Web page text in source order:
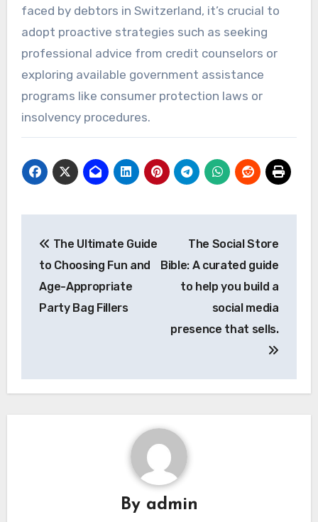
faced by debtors in Switzerland, it’s crucial to
adopt proactive strategies such as seeking
professional advice from credit counselors or
exploring available government assistance
programs like consumer protection laws or
insolvency procedures.
navigation
The Ultimate Guide
to Choosing Fun and
Age-Appropriate
Party Bag Fillers
The Social Store
Bible: A curated guide
to help you build a
social media
presence that sells.
By admin